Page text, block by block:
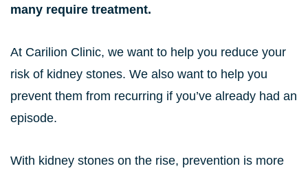
many require treatment.
At Carilion Clinic, we want to help you reduce your
risk of kidney stones. We also want to help you
prevent them from recurring if you’ve already had an
episode.
With kidney stones on the rise, prevention is more